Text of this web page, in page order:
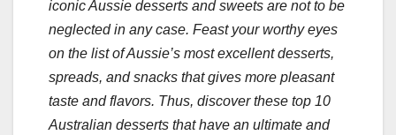
iconic Aussie desserts and sweets are not to be
neglected in any case. Feast your worthy eyes
on the list of Aussie’s most excellent desserts,
spreads, and snacks that gives more pleasant
taste and flavors. Thus, discover these top 10
Australian desserts that have an ultimate and